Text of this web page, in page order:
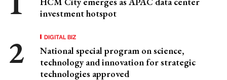
investment hotspot
DIGITAL BIZ
National special program on science,
technology and innovation for strategic
technologies approved